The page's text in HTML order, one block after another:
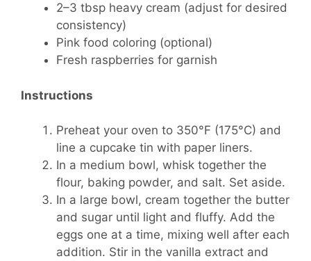
2–3 tbsp heavy cream (adjust for desired
consistency)
Pink food coloring (optional)
Fresh raspberries for garnish
Instructions
Preheat your oven to 350°F (175°C) and
line a cupcake tin with paper liners.
In a medium bowl, whisk together the
flour, baking powder, and salt. Set aside.
In a large bowl, cream together the butter
and sugar until light and fluffy. Add the
eggs one at a time, mixing well after each
addition. Stir in the vanilla extract and